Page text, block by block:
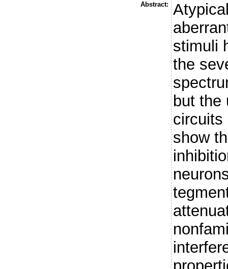
Abstract:
stimuli
the
but the
circuits
show